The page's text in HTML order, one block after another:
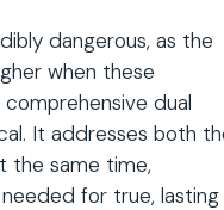
dangerous, as the
when these
dual
It addresses both
the same time,
for true, lasting